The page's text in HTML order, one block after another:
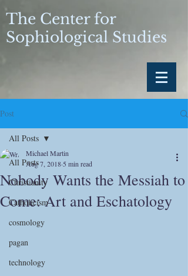
The Center for
Sophiological Studies
Post
All Posts
Christianity
Catholicism
cosmology
pagan
technology
All Posts
Nobody Wants the Messiah to
Come: Art and Eschatology
Michael Martin
Aug 7, 2018 5 min read